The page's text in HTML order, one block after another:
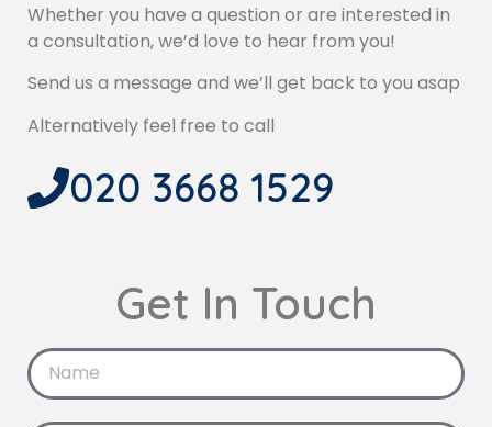
Whether you have a question or are interested in
a consultation, we’d love to hear from you!
Send us a message and we’ll get back to you asap
Alternatively feel free to call
020 3668 1529
Get In Touch